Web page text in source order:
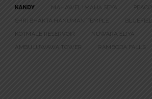
KANDY MAHAWELI MAHA SEYA
SHRI BHAKTA HANUMAN TEMPLE
KOTMALE RESERVOIR
NUWARA ELIYA
AMBULUWAWA TOWER
RAMBODA FALLS